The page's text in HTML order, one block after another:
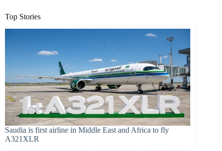
Top Stories
Saudia is first airline in Middle East and Africa to fly
A321XLR